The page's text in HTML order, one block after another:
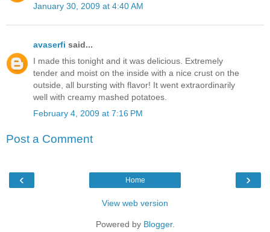
January 30, 2009 at 4:40 AM
avaserfi said...
I made this tonight and it was delicious. Extremely
tender and moist on the inside with a nice crust on the
outside, all bursting with flavor! It went extraordinarily
well with creamy mashed potatoes.
February 4, 2009 at 7:16 PM
Post a Comment
‹ ›
Home
View web version
Powered by Blogger.